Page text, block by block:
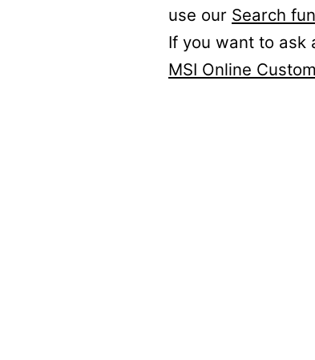
use our Search
If you want to ask
MSI Online